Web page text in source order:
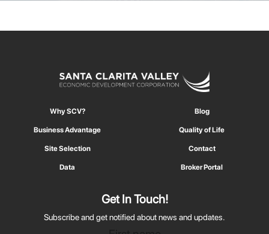
Why SCV? Blog
Business Advantage Quality of Life
Site Selection Contact
Data Broker Portal
Get In Touch!
Subscribe and get notified about news and updates.